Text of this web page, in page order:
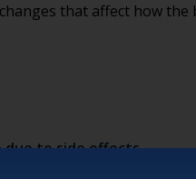
that affect how
due to side effects